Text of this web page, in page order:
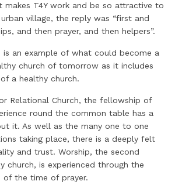
makes T4Y work and be so attractive to
village, the reply was “first and
and then prayer, and then helpers”.
is an example of what could become a
church of tomorrow as it includes
a healthy church.
Relational Church, the fellowship of
round the common table has a
it. As well as the many one to one
taking place, there is a deeply felt
and trust. Worship, the second
church, is experienced through the
of the time of prayer.